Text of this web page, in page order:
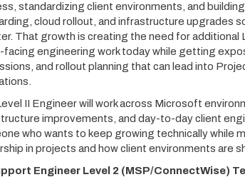
standardizing client environments, and
cloud rollout, and infrastructure upgrades
That growth is creating the need for additional
facing engineering work today while getting
and rollout planning that can lead into
II Engineer will work across Microsoft
improvements, and day-to-day client
who wants to keep growing technically while
in projects and how client environments are
Engineer Level 2 (MSP/ConnectWise)